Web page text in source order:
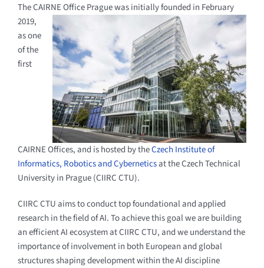
The CAIRNE Office Prague was initially founded in February
2019,
as one
of the
first
CAIRNE Offices, and is hosted by theCzech Institute of
Informatics, Robotics and Cyberneticsat the Czech Technical
University in Prague (CIIRC CTU).
CIIRC CTU aims to conduct top foundational and applied
research in the field of AI. To achieve this goal we are building
an efficient AI ecosystem at CIIRC CTU, and we understand the
importance of involvement in both European and global
structures shaping development within the AI discipline